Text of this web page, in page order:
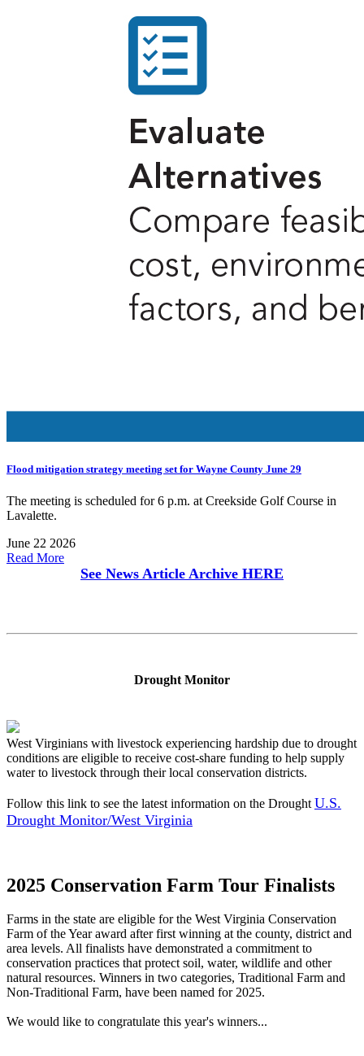
Flood mitigation strategy meeting set for Wayne County June 29
The meeting is scheduled for 6 p.m. at Creekside Golf Course in
Lavalette.
June 22 2026
Read More
See News Article Archive HERE
Drought Monitor
West Virginians with livestock experiencing hardship due to drought
conditions are eligible to receive cost-share funding to help supply
water to livestock through their local conservation districts.
Follow this link to see the latest information on the Drought U.S.
Drought Monitor/West Virginia
2025 Conservation Farm Tour Finalists
Farms in the state are eligible for the West Virginia Conservation
Farm of the Year award after first winning at the county, district and
area levels. All finalists have demonstrated a commitment to
conservation practices that protect soil, water, wildlife and other
natural resources. Winners in two categories, Traditional Farm and
Non-Traditional Farm, have been named for 2025.
We would like to congratulate this year's winners...